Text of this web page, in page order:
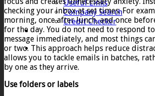
Useful Links
Company Search
Credit Checker
Contact
checking your inbox at set times. For
morning, once after lunch, and once
for the day. You do not need to respond
message immediately, and most things
or two. This approach helps reduce
allows you to tackle emails in batches,
by one as they arrive.
Use folders or labels